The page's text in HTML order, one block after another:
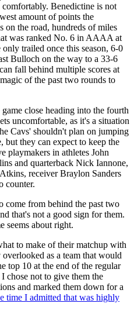
Benedictine is not
amount of points the
on the road, hundreds of miles
was ranked No. 6 in AAAA at
trailed once this season, 6-0
Bulloch on the way to a 33-6
fall behind multiple scores at
of the past two rounds to
close heading into the fourth
uncomfortable, as it's a situation
Cavs' shouldn't plan on jumping
but they can expect to keep the
playmakers in athletes John
and quarterback Nick Iannone,
receiver Braylon Sanders
counter.
come from behind the past two
that's not a good sign for them.
seems about right.
to make of their matchup with
as a team that would
top 10 at the end of the regular
I chose not to give them the
and marked them down for a
time I admitted that was highly